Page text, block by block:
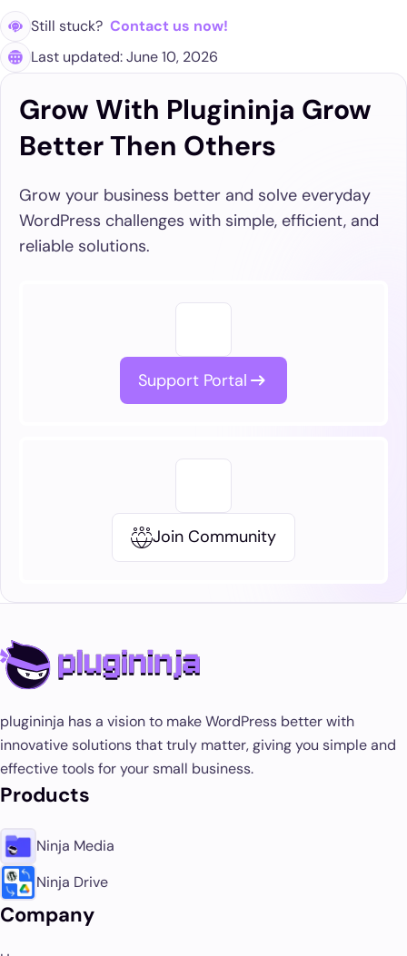
Still stuck? Contact us now!
Last updated: June 10, 2026
Grow With Plugininja Grow
Better Then Others
Grow your business better and solve everyday
WordPress challenges with simple, efficient, and
reliable solutions.
Support Portal
Join Community
plugininja has a vision to make WordPress better with
innovative solutions that truly matter, giving you simple and
effective tools for your small business.
Company
Products
Ninja Media
Ninja Drive